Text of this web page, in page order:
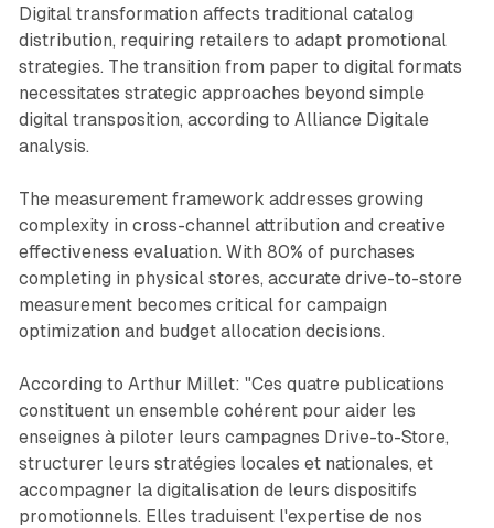
Digital transformation affects traditional catalog
distribution, requiring retailers to adapt promotional
strategies. The transition from paper to digital formats
necessitates strategic approaches beyond simple
digital transposition, according to Alliance Digitale
analysis.
The measurement framework addresses growing
complexity in cross-channel attribution and creative
effectiveness evaluation. With 80% of purchases
completing in physical stores, accurate drive-to-store
measurement becomes critical for campaign
optimization and budget allocation decisions.
According to Arthur Millet: "Ces quatre publications
constituent un ensemble cohérent pour aider les
enseignes à piloter leurs campagnes Drive-to-Store,
structurer leurs stratégies locales et nationales, et
accompagner la digitalisation de leurs dispositifs
promotionnels. Elles traduisent l'expertise de nos